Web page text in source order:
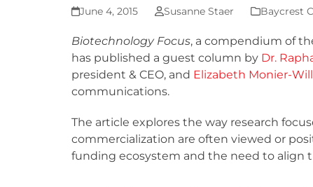
June 4, 2015 Susanne Staer Baycrest
Biotechnology Focus, a compendium of
has published a guest column by Dr.
president & CEO, and Elizabeth Monier-
communications.
The article explores the way research
commercialization are often viewed or
funding ecosystem and the need to align